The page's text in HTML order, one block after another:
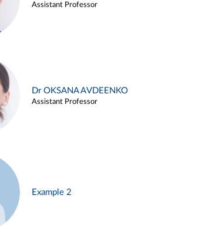
Assistant Professor
Dr OKSANA AVDEENKO
Assistant Professor
Example 2